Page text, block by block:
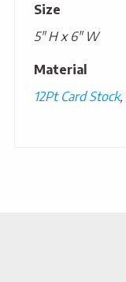
Size
5" H x 6" W
Material
12Pt Card Stock,